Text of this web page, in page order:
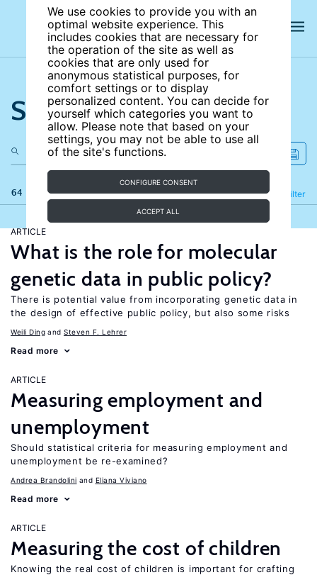
We use cookies to provide you with an
optimal website experience. This
includes cookies that are necessary for
the operation of the site as well as
cookies that are only used for
anonymous statistical purposes, for
comfort settings or to display
personalized content. You can decide for
yourself which categories you want to
allow. Please note that based on your
settings, you may not be able to use all
of the site's functions.
CONFIGURE CONSENT
ACCEPT ALL
Search the site
64 results Filter
Refine
ARTICLE
What is the role for molecular
genetic data in public policy?
There is potential value from incorporating genetic data in
the design of effective public policy, but also some risks
Weili Ding Steven F. Lehrer
Read more
ARTICLE
Measuring employment and
unemployment
Should statistical criteria for measuring employment and
unemployment be re-examined?
Andrea Brandolini Eliana Viviano
Read more
ARTICLE
Measuring the cost of children
Knowing the real cost of children is important for crafting